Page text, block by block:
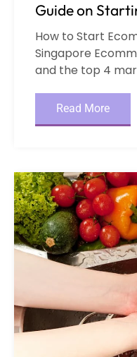
Guide on
How to Start
Singapore
and the top 4
Read More